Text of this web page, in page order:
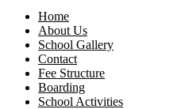
Home
About Us
School Gallery
Contact
Fee Structure
Boarding
School Activities